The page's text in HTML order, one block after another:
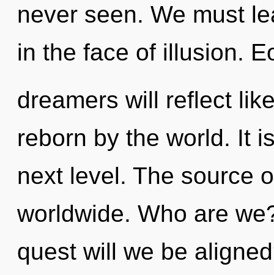
never seen. We must
in the face of illusion.
dreamers will reflect
reborn by the world. It
next level. The source
worldwide. Who are
quest will we be